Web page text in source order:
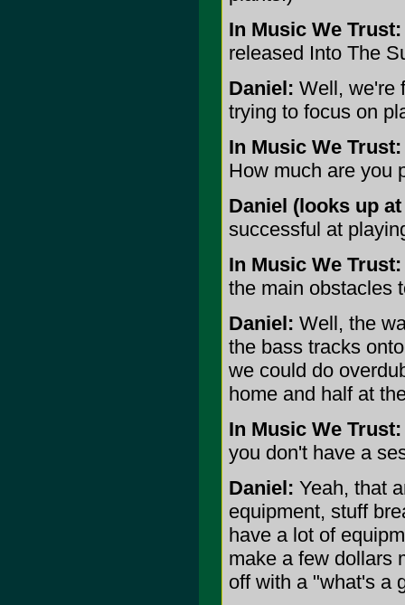
In Music We Trust:
released Into The
Daniel: Well, we're
trying to focus on
In Music We Trust:
How much are you
Daniel (looks up
successful at
In Music We Trust:
the main obstacles
Daniel: Well, the
the bass tracks
we could do
home and half at
In Music We Trust:
you don't have a
Daniel: Yeah, that
equipment, stuff
have a lot of
make a few dollars
off with a "what's a